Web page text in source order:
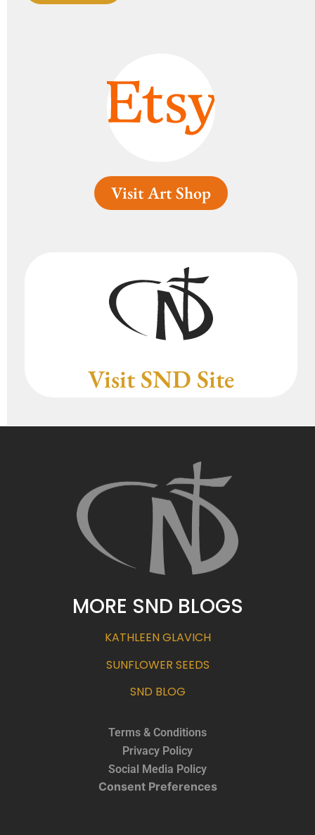
Visit Art Shop
Visit SND Site
MORE SND BLOGS
KATHLEEN GLAVICH
SUNFLOWER SEEDS
SND BLOG
Terms & Conditions
Privacy Policy
Social Media Policy
Consent Preferences